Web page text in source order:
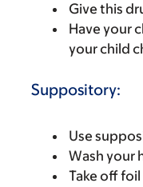
Give this
Have your
your child
Suppository:
Use
Wash your
Take off